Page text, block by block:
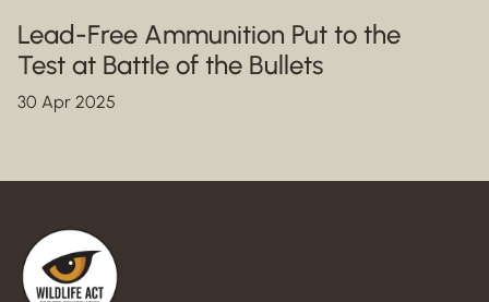
Lead-Free Ammunition Put to the
Test at Battle of the Bullets
30 Apr 2025